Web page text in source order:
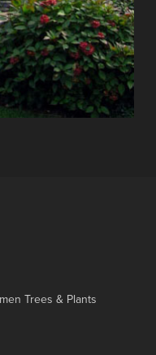
Trees & Plants